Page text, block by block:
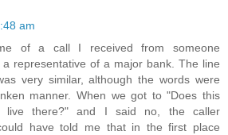
am
of a call I received from someone
representative of a major bank. The line
very similar, although the words were
manner. When we got to "Does this
live there?" and I said no, the caller
have told me that in the first place